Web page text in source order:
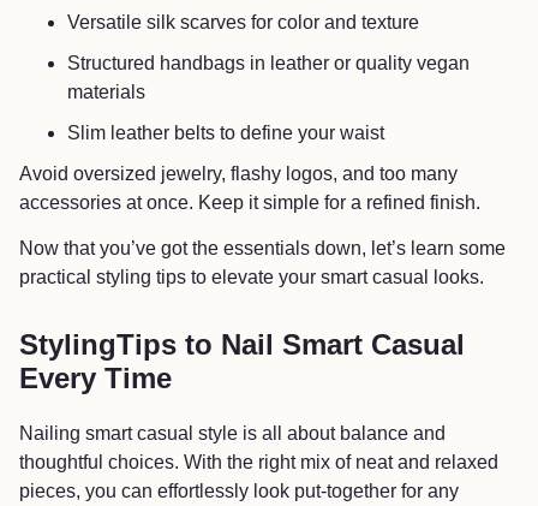
Versatile silk scarves for color and texture
Structured handbags in leather or quality vegan
materials
Slim leather belts to define your waist
Avoid oversized jewelry, flashy logos, and too many
accessories at once. Keep it simple for a refined finish.
Now that you’ve got the essentials down, let’s learn some
practical styling tips to elevate your smart casual looks.
StylingTips to Nail Smart Casual
Every Time
Nailing smart casual style is all about balance and
thoughtful choices. With the right mix of neat and relaxed
pieces, you can effortlessly look put-together for any